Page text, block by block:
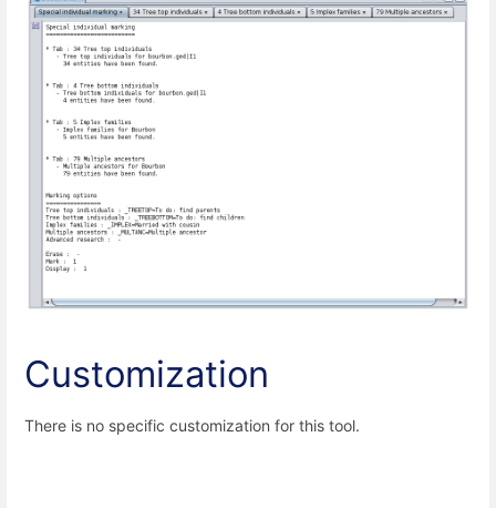
Customization
There is no specific customization for this tool.